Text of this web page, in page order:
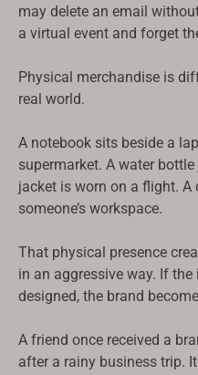
may delete an email
a virtual event and forget
Physical merchandise is
real world.
A notebook sits beside a
supermarket. A water
jacket is worn on a flight.
someone’s workspace.
That physical presence
in an aggressive way. If the
designed, the brand
A friend once received a
after a rainy business trip.